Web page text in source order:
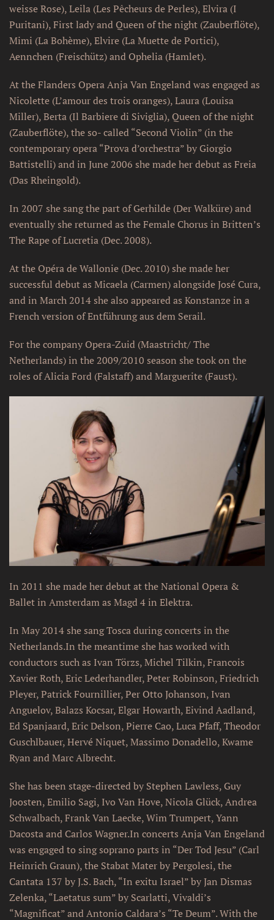
weisse Rose), Leila (Les Pêcheurs de Perles), Elvira (I
Puritani), First lady and Queen of the night (Zauberflöte),
Mimi (La Bohème), Elvire (La Muette de Portici),
Aennchen (Freischütz) and Ophelia (Hamlet).
At the Flanders Opera Anja Van Engeland was engaged as
Nicolette (L’amour des trois oranges), Laura (Louisa
Miller), Berta (Il Barbiere di Siviglia), Queen of the night
(Zauberflöte), the so- called “Second Violin” (in the
contemporary opera “Prova d’orchestra” by Giorgio
Battistelli) and in June 2006 she made her debut as Freia
(Das Rheingold).
In 2007 she sang the part of Gerhilde (Der Walküre) and
eventually she returned as the Female Chorus in Britten’s
The Rape of Lucretia (Dec. 2008).
At the Opéra de Wallonie (Dec. 2010) she made her
successful debut as Micaela (Carmen) alongside José Cura,
and in March 2014 she also appeared as Konstanze in a
French version of Entführung aus dem Serail.
For the company Opera-Zuid (Maastricht/ The
Netherlands) in the 2009/2010 season she took on the
roles of Alicia Ford (Falstaff) and Marguerite (Faust).
In 2011 she made her debut at the National Opera &
Ballet in Amsterdam as Magd 4 in Elektra.
In May 2014 she sang Tosca during concerts in the
Netherlands.In the meantime she has worked with
conductors such as Ivan Törzs, Michel Tilkin, Francois
Xavier Roth, Eric Lederhandler, Peter Robinson, Friedrich
Pleyer, Patrick Fournillier, Per Otto Johanson, Ivan
Anguelov, Balazs Kocsar, Elgar Howarth, Eivind Aadland,
Ed Spanjaard, Eric Delson, Pierre Cao, Luca Pfaff, Theodor
Guschlbauer, Hervé Niquet, Massimo Donadello, Kwame
Ryan and Marc Albrecht.
She has been stage-directed by Stephen Lawless, Guy
Joosten, Emilio Sagi, Ivo Van Hove, Nicola Glück, Andrea
Schwalbach, Frank Van Laecke, Wim Trumpert, Yann
Dacosta and Carlos Wagner.In concerts Anja Van Engeland
was engaged to sing soprano parts in “Der Tod Jesu” (Carl
Heinrich Graun), the Stabat Mater by Pergolesi, the
Cantata 137 by J.S. Bach, “In exitu Israel” by Jan Dismas
Zelenka, “Laetatus sum” by Scarlatti, Vivaldi’s
“Magnificat” and Antonio Caldara’s “Te Deum”. With the